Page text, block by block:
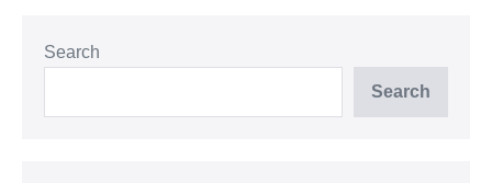
misto!
Search
Search